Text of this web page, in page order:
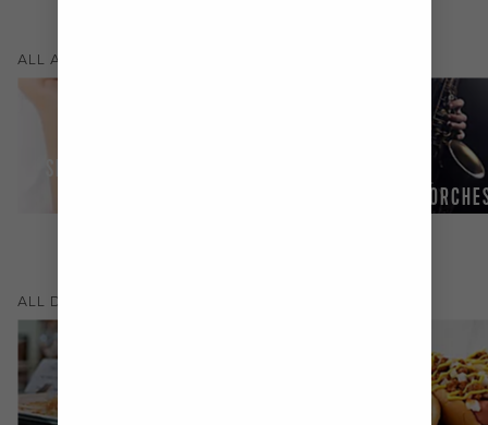
ALL ACTIVITIES & SHOWS
SPA & FITNESS
LIVE
ALL DINING